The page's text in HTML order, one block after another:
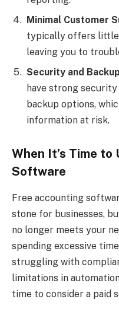
Minimal Customer
typically offers little
leaving you to
Security and
have strong
backup options,
information at risk.
When It’s Time to
Software
Free accounting
stone for businesses,
no longer meets your
spending excessive
struggling with
limitations in
time to consider a paid